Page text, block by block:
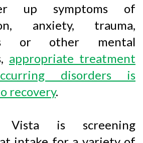
up symptoms of
anxiety, trauma,
or other mental
appropriate treatment
disorders is
recovery.
Vista is screening